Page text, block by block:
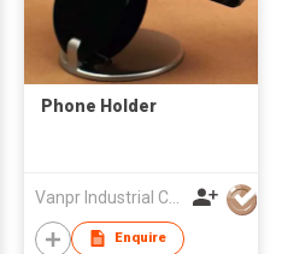
Phone Holder
Enquire